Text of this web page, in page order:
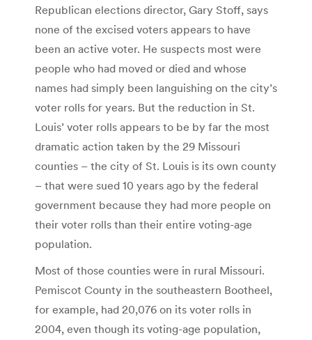
Republican elections director, Gary Stoff, says
none of the excised voters appears to have
been an active voter. He suspects most were
people who had moved or died and whose
names had simply been languishing on the city’s
voter rolls for years. But the reduction in St.
Louis’ voter rolls appears to be by far the most
dramatic action taken by the 29 Missouri
counties – the city of St. Louis is its own county
– that were sued 10 years ago by the federal
government because they had more people on
their voter rolls than their entire voting-age
population.
Most of those counties were in rural Missouri.
Pemiscot County in the southeastern Bootheel,
for example, had 20,076 on its voter rolls in
2004, even though its voting-age population,